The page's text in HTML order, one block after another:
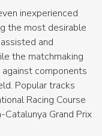
inexperienced
the most desirable
and
the matchmaking
components
Popular tracks
Racing Course
Catalunya Grand Prix